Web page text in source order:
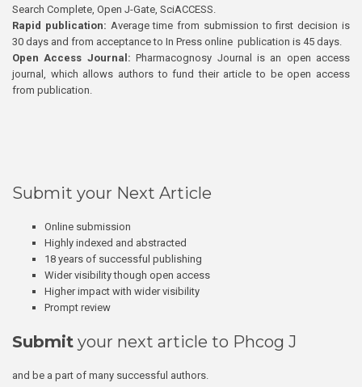
Search Complete, Open J-Gate, SciACCESS.
Rapid publication: Average time from submission to first decision is
30 days and from acceptance to In Press online publication is 45 days.
Open Access Journal:Pharmacognosy Journal is an open access
journal, which allows authors to fund their article to be open access
from publication.
Submit your Next Article
Online submission
Highly indexed and abstracted
18 years of successful publishing
Wider visibility though open access
Higher impact with wider visibility
Prompt review
Submit your next article to Phcog J
and be a part of many successful authors.